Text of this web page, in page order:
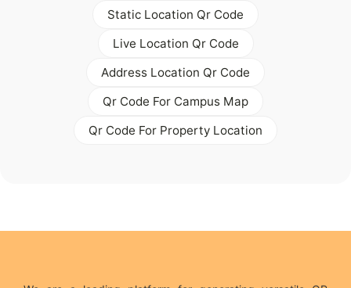
Static Location Qr Code
Live Location Qr Code
Address Location Qr Code
Qr Code For Campus Map
Qr Code For Property Location